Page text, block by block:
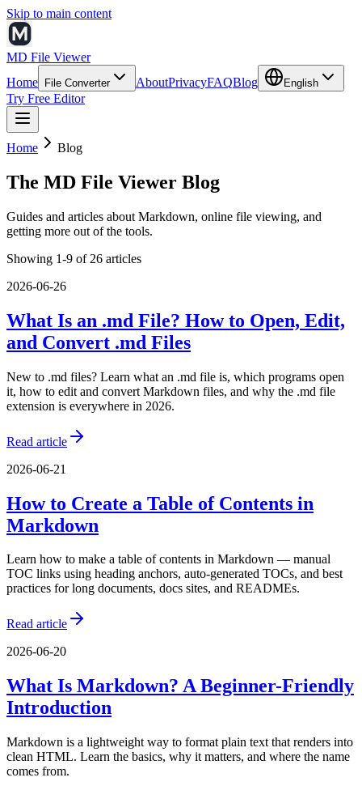
Skip to main content
MD File Viewer
Home
File Converter AboutPrivacyFAQBlog English
Try Free Editor
Home Blog
The MD File Viewer Blog
Guides and articles about Markdown, online file viewing, and
getting more out of the tools.
Showing 1-9 of 26 articles
2026-06-26
What Is an .md File? How to Open, Edit,
and Convert .md Files
New to .md files? Learn what an .md file is, which programs open
it, how to edit and convert Markdown files, and why the .md file
extension is everywhere in 2026.
Read article
2026-06-21
How to Create a Table of Contents in
Markdown
Learn how to make a table of contents in Markdown — manual
TOC links using heading anchors, auto-generated TOCs, and best
practices for long documents, docs sites, and READMEs.
Read article
2026-06-20
What Is Markdown? A Beginner-Friendly
Introduction
Markdown is a lightweight way to format plain text that renders into
clean HTML. Learn the basics, why it matters, and where the name
comes from.